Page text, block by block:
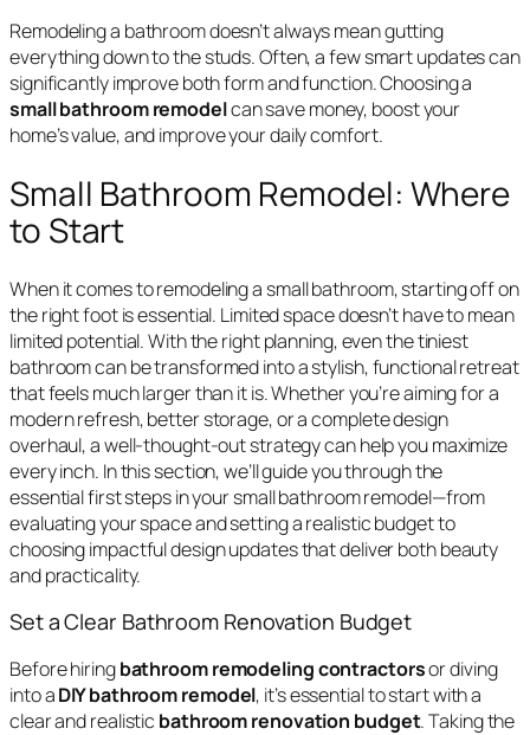
Remodeling a bathroom doesn’t always mean gutting
everything down to the studs. Often, a few smart updates can
significantly improve both form and function. Choosing a
small bathroom remodelcan save money, boost your
home’s value, and improve your daily comfort.
Small Bathroom Remodel: Where
to Start
When it comes to remodeling a small bathroom, starting off on
the right foot is essential. Limited space doesn’t have to mean
limited potential. With the right planning, even the tiniest
bathroom can be transformed into a stylish, functional retreat
that feels much larger than it is. Whether you’re aiming for a
modern refresh, better storage, or a complete design
overhaul, a well-thought-out strategy can help you maximize
every inch. In this section, we’ll guide you through the
essential first steps in your small bathroom remodel—from
evaluating your space and setting a realistic budget to
choosing impactful design updates that deliver both beauty
and practicality.
Set a Clear Bathroom Renovation Budget
Before hiringbathroom remodeling contractorsor diving
into aDIY bathroom remodel, it’s essential to start with a
clear and realistic bathroom renovation budget. Taking the